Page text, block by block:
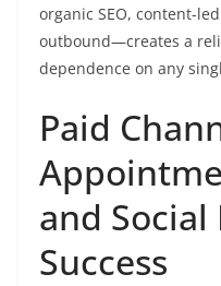
organic SEO, content-
outbound—creates a
dependence on any
Paid
and
Success